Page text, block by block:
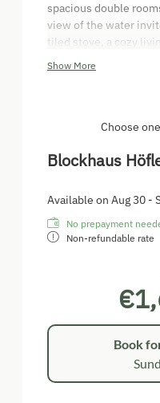
spacious double
view of the water
tiled stove, a cozy
atmosphere of the
sit back and enjoy
barbecue fans to
terrace.
Show More
Choose
Blockhaus
Available on Aug 30 -
No prepayment
Non-refundable rate
Book